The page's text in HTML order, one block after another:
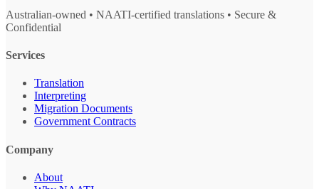
Australian-owned • NAATI-certified translations • Secure &
Confidential
Services
Translation
Interpreting
Migration Documents
Government Contracts
Company
About